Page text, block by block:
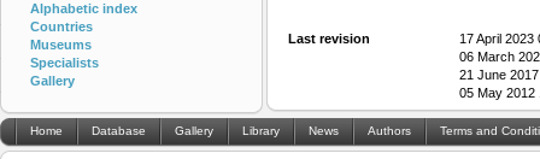
Last revision
17 April
06 March
21 June
05 May
Alphabetic index
Countries
Museums
Specialists
Gallery
Home Database Gallery Library News Authors Terms and